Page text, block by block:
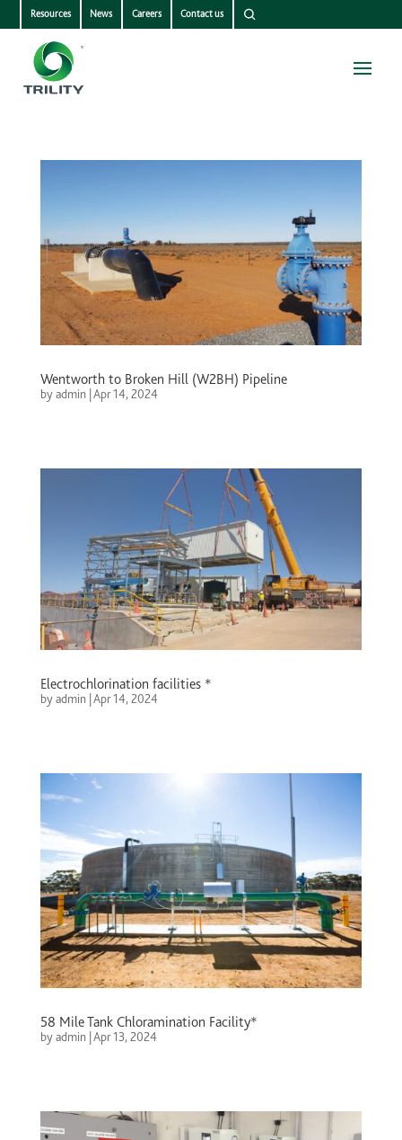
Resources News Careers Contact us
Wentworth to Broken Hill (W2BH) Pipeline
byadmin| Apr 14, 2024
Electrochlorination facilities *
byadmin| Apr 14, 2024
58 Mile Tank Chloramination Facility*
byadmin| Apr 13, 2024